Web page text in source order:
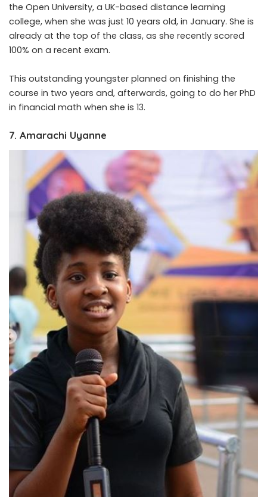
the Open University, a UK-based distance learning
college, when she was just 10 years old, in January. She is
already at the top of the class, as she recently scored
100% on a recent exam.
This outstanding youngster planned on finishing the
course in two years and, afterwards, going to do her PhD
in financial math when she is 13.
7. Amarachi Uyanne